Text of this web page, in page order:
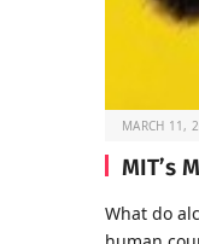
MARCH 11,
MIT’s
What do